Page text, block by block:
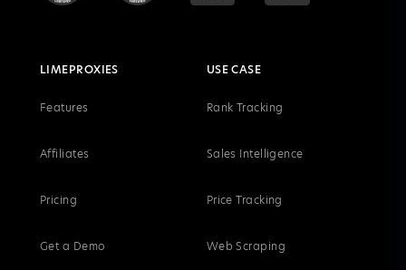
LIMEPROXIES
Features
Affiliates
Pricing
Get a Demo
USE CASE
Rank Tracking
Sales Intelligence
Price Tracking
Web Scraping